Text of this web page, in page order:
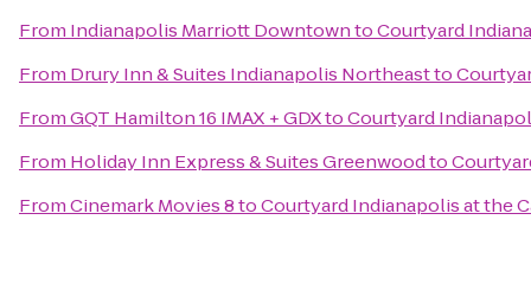
From Indianapolis Marriott DowntowntoCourtyard
From Drury Inn & Suites Indianapolis Northeastto
FromGQT Hamilton 16 IMAX + GDXtoCourtyard
From Holiday Inn Express & Suites Greenwoodto
FromCinemark Movies 8toCourtyard Indianapolis at the